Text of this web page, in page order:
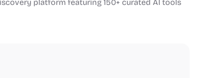
platform featuring 150+ curated AI tools